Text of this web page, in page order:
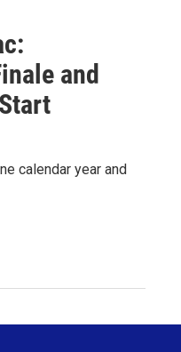
and
calendar year and